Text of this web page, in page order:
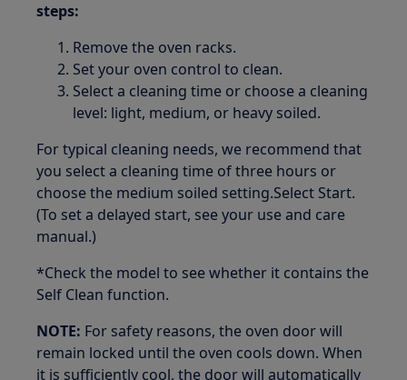
steps:
Remove the oven racks.
Set your oven control to clean.
Select a cleaning time or choose a cleaning
level: light, medium, or heavy soiled.
For typical cleaning needs, we recommend that
you select a cleaning time of three hours or
choose the medium soiled setting.Select Start.
(To set a delayed start, see your use and care
manual.)
*Check the model to see whether it contains the
Self Clean function.
NOTE: For safety reasons, the oven door will
remain locked until the oven cools down. When
it is sufficiently cool, the door will automatically